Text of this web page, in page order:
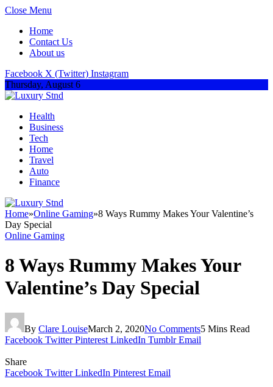
Close Menu
Home
Contact Us
About us
Facebook X (Twitter) Instagram
Thursday, August 6
Health
Business
Tech
Home
Travel
Auto
Finance
Home»Online Gaming»8 Ways Rummy Makes Your Valentine’s
Day Special
Online Gaming
8 Ways Rummy Makes Your
Valentine’s Day Special
By Clare LouiseMarch 2, 2020No Comments5 Mins Read
Facebook Twitter Pinterest LinkedIn Tumblr Email
Share
Facebook Twitter LinkedIn Pinterest Email